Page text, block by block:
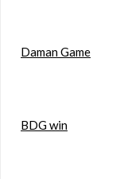
Daman Game
BDG win